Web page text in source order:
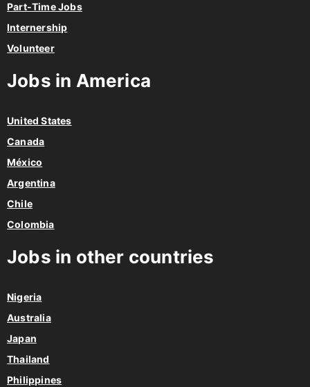
Part-Time Jobs
Internership
Volunteer
Jobs in America
United States
Canada
México
Argentina
Chile
Colombia
Jobs in other countries
Nigeria
Australia
Japan
Thailand
Philippines